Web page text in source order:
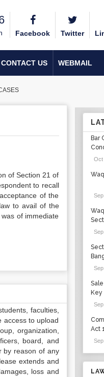
Facebook Twitter
CONTACT US WEBMAIL
of Section 21 of
to recall
of the
to avail of the
of immediate
faculties,
access to upload
organization,
board, and
by reason of any
extends and
loss and
Bar
Oct
Key
Act